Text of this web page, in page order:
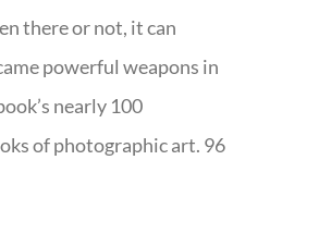
there or not, it can
powerful weapons in
nearly 100
of photographic art. 96